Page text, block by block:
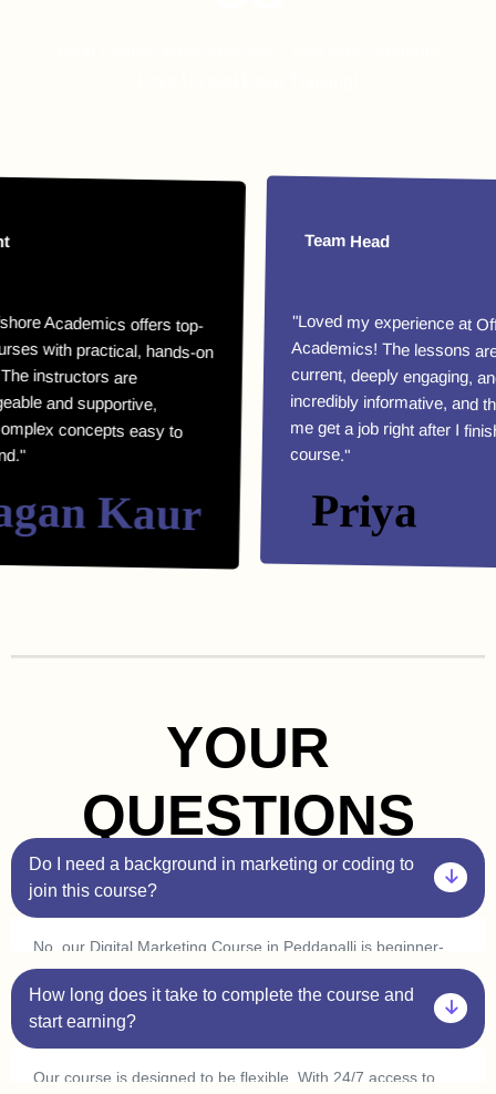
offers top-
practical, hands-on
instructors are
and supportive,
concepts easy to
Kaur
Team Head
"Loved my experience at Offshore
Academics! The lessons are highly
current, deeply engaging, and
incredibly informative, and they helped
me get a job right after I finished my
course."
Priya
YOUR
QUESTIONS
Do I need a background in marketing or coding to
join this course?
No, our Digital Marketing Course in Peddapalli is beginner-
friendly. You don’t need prior experience in marketing or
coding. Plus, with our one-on-one sessions, you’ll get
personalized guidance to help you understand every concept
at your own pace.
How long does it take to complete the course and
start earning?
Our course is designed to be flexible. With 24/7 access to